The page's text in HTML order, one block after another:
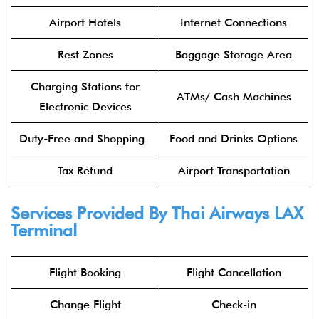
Airport Hotels Internet Connections
Rest Zones Baggage Storage Area
Charging Stations for
Electronic Devices
ATMs/ Cash Machines
Duty-Free and Shopping Food and Drinks Options
Tax Refund Airport Transportation
Services Provided ByThai AirwaysLAX
Terminal
Flight Booking Flight Cancellation
Change Flight Check-in